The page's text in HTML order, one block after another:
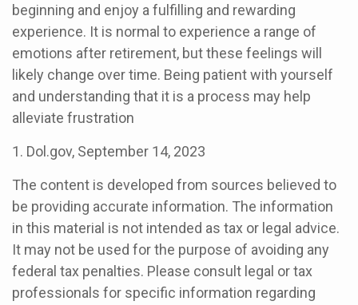
beginning and enjoy a fulfilling and rewarding
experience. It is normal to experience a range of
emotions after retirement, but these feelings will
likely change over time. Being patient with yourself
and understanding that it is a process may help
alleviate frustration
1. Dol.gov, September 14, 2023
The content is developed from sources believed to
be providing accurate information. The information
in this material is not intended as tax or legal advice.
It may not be used for the purpose of avoiding any
federal tax penalties. Please consult legal or tax
professionals for specific information regarding